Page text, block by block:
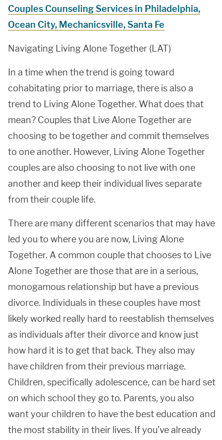
Couples Counseling Services in Philadelphia,
Ocean City, Mechanicsville, Santa Fe
Navigating Living Alone Together (LAT)
In a time when the trend is going toward
cohabitating prior to marriage, there is also a
trend to Living Alone Together. What does that
mean? Couples that Live Alone Together are
choosing to be together and commit themselves
to one another. However, Living Alone Together
couples are also choosing to not live with one
another and keep their individual lives separate
from their couple life.
There are many different scenarios that may have
led you to where you are now, Living Alone
Together. A common couple that chooses to Live
Alone Together are those that are in a serious,
monogamous relationship but have a previous
divorce. Individuals in these couples have most
likely worked really hard to reestablish themselves
as individuals after their divorce and know just
how hard it is to get that back. They also may
have children from their previous marriage.
Children, specifically adolescence, can be hard set
on which school they go to. Parents, you also
want your children to have the best education and
the most stability in their lives. If you’ve already